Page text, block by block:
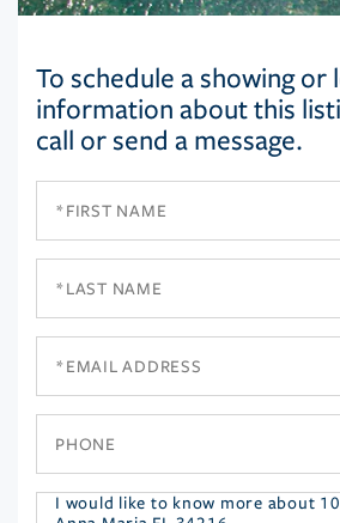
To schedule a showing or
information about this
call or send a message.
Questions